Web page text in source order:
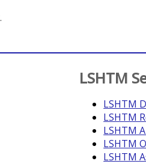
.
LSHTM
LSHTM
LSHTM
LSHTM
LSHTM
LSHTM